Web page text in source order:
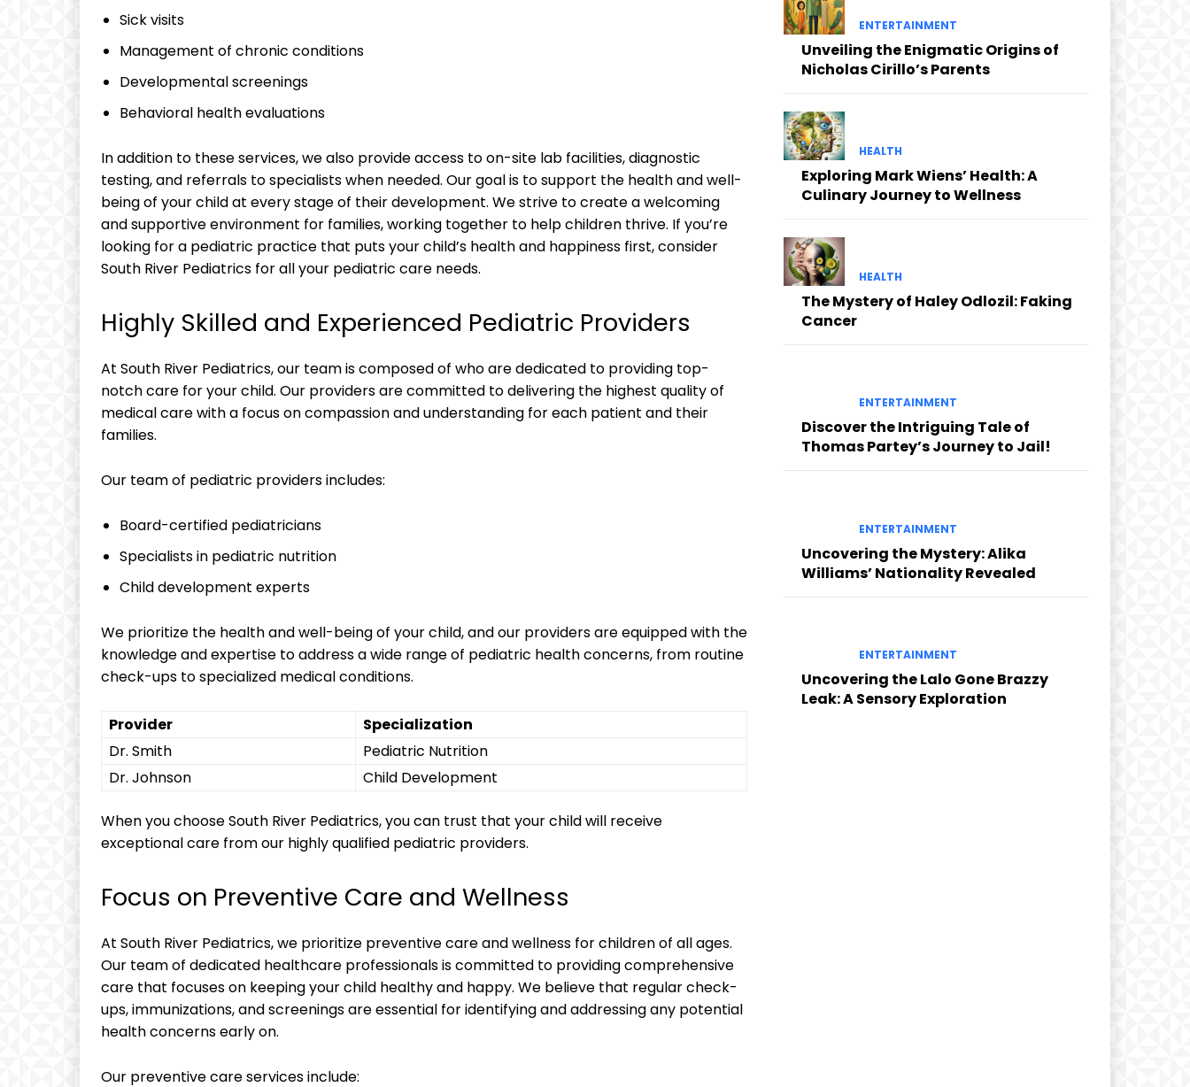
Sick visits
Management of chronic conditions
Developmental screenings
Behavioral health evaluations
In addition to these services, we also provide access to on-site lab facilities, diagnostic
testing, and referrals to specialists when needed. Our goal is to support the health and well-
being of your child at every stage of their development. We strive to create a welcoming
and supportive environment for families, working together to help children thrive. If you’re
looking for a pediatric practice that puts your child’s health and happiness first, consider
South River Pediatrics for all your pediatric care needs.
Highly Skilled and Experienced Pediatric Providers
At South River Pediatrics, our team is composed of who are dedicated to providing top-
notch care for your child. Our providers are committed to delivering the highest quality of
medical care with a focus on compassion and understanding for each patient and their
families.
Our team of pediatric providers includes:
Board-certified pediatricians
Specialists in pediatric nutrition
Child development experts
We prioritize the health and well-being of your child, and our providers are equipped with the
knowledge and expertise to address a wide range of pediatric health concerns, from routine
check-ups to specialized medical conditions.
Provider
Specialization
Dr. Smith
Pediatric Nutrition
Dr. Johnson
Child Development
When you choose South River Pediatrics, you can trust that your child will receive
exceptional care from our highly qualified pediatric providers.
Focus on Preventive Care and Wellness
At South River Pediatrics, we prioritize preventive care and wellness for children of all ages.
Our team of dedicated healthcare professionals is committed to providing comprehensive
care that focuses on keeping your child healthy and happy. We believe that regular check-
ups, immunizations, and screenings are essential for identifying and addressing any potential
health concerns early on.
Our preventive care services include:
ENTERTAINMENT
Unveiling the Enigmatic Origins of
Nicholas Cirillo’s Parents
HEALTH
Exploring Mark Wiens’ Health: A
Culinary Journey to Wellness
HEALTH
The Mystery of Haley Odlozil: Faking
Cancer
ENTERTAINMENT
Discover the Intriguing Tale of
Thomas Partey’s Journey to Jail!
ENTERTAINMENT
Uncovering the Mystery: Alika
Williams’ Nationality Revealed
ENTERTAINMENT
Uncovering the Lalo Gone Brazzy
Leak: A Sensory Exploration